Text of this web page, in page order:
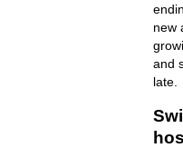
new
and
late.